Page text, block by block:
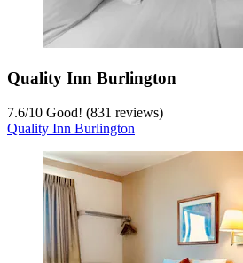
Quality Inn Burlington
7.6/10 Good! (831 reviews)
Quality Inn Burlington